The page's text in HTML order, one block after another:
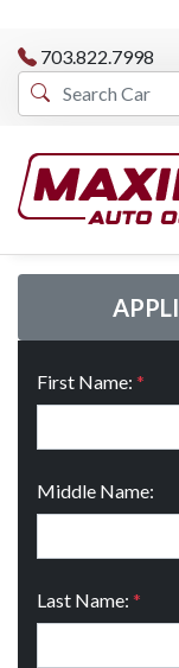
703.822.7998
First Name: *
Middle Name:
Last Name: *